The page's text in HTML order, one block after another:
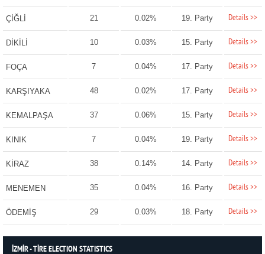
ÇİĞLİ 21 0.02% 19. Party Details >>
DİKİLİ 10 0.03% 15. Party Details >>
FOÇA 7 0.04% 17. Party Details >>
KARŞIYAKA 48 0.02% 17. Party Details >>
KEMALPAŞA 37 0.06% 15. Party Details >>
KINIK 7 0.04% 19. Party Details >>
KİRAZ 38 0.14% 14. Party Details >>
MENEMEN 35 0.04% 16. Party Details >>
ÖDEMİŞ 29 0.03% 18. Party Details >>
İZMİR - TİRE ELECTION STATISTICS